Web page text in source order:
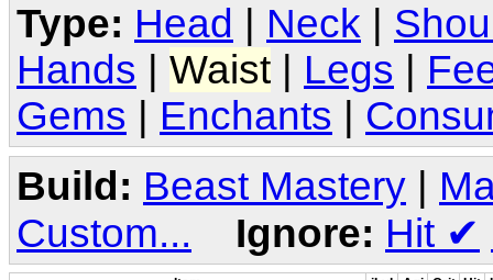
Type: Head Neck
Hands
Waist Legs
Gems
Enchants
Build: Beast Mastery |
Custom...
Ignore: Hit ✔